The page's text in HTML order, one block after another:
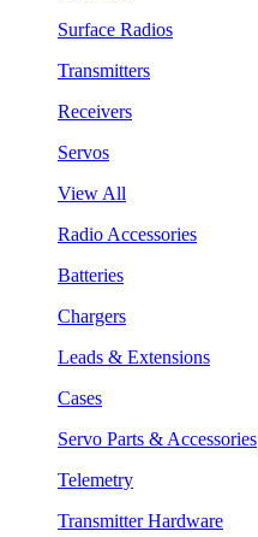
Surface Radios
Transmitters
Receivers
Servos
View All
Radio Accessories
Batteries
Chargers
Leads & Extensions
Cases
Servo Parts & Accessories
Telemetry
Transmitter Hardware